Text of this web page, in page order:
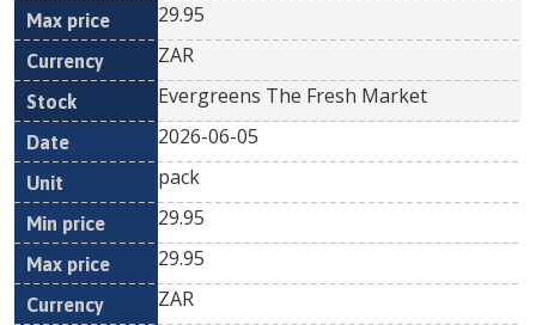
29.95
ZAR
Evergreens The Fresh Market
2026-06-05
pack
29.95
29.95
ZAR